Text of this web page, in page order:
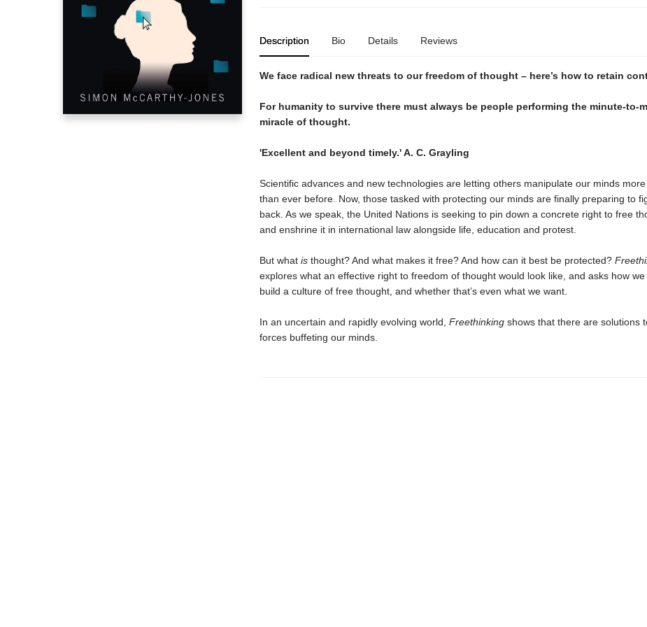
Description Bio Details Reviews
We face radical new threats to our freedom of thought – here’s how to retain
For humanity to survive there must always be people performing the minute-to-
miracle of thought.
'Excellent and beyond timely.' A. C. Grayling
Scientific advances and new technologies are letting others manipulate our minds
than ever before. Now, those tasked with protecting our minds are finally preparing to
back. As we speak, the United Nations is seeking to pin down a concrete right to free
and enshrine it in international law alongside life, education and protest.
But what isthought? And what makes it free? And how can it best be protected?
explores what an effective right to freedom of thought would look like, and asks how we
build a culture of free thought, and whether that’s even what we want.
In an uncertain and rapidly evolving world, Freethinkingshows that there are solutions
forces buffeting our minds.